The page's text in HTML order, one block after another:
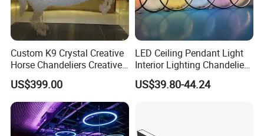
Custom K9 Crystal Creative
Horse Chandeliers Creative
Sculpture Horse Lighting
White Modern Horses
Lightings for Castle Hotel
Villa
US$399.00
LED Ceiling Pendant Light
Interior Lighting Chandelier
Lamp Ring Light
US$39.80-44.24